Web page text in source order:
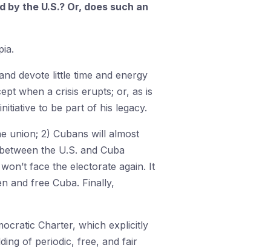
the U.S.? Or, does such an
devote little time and energy
when a crisis erupts; or, as is
to be part of his legacy.
union; 2) Cubans will almost
the U.S. and Cuba
face the electorate again. It
and free Cuba. Finally,
Charter, which explicitly
of periodic, free, and fair